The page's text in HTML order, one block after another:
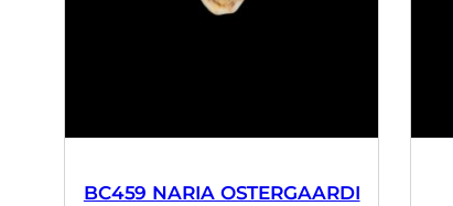
BC459 NARIA OSTERGAARDI